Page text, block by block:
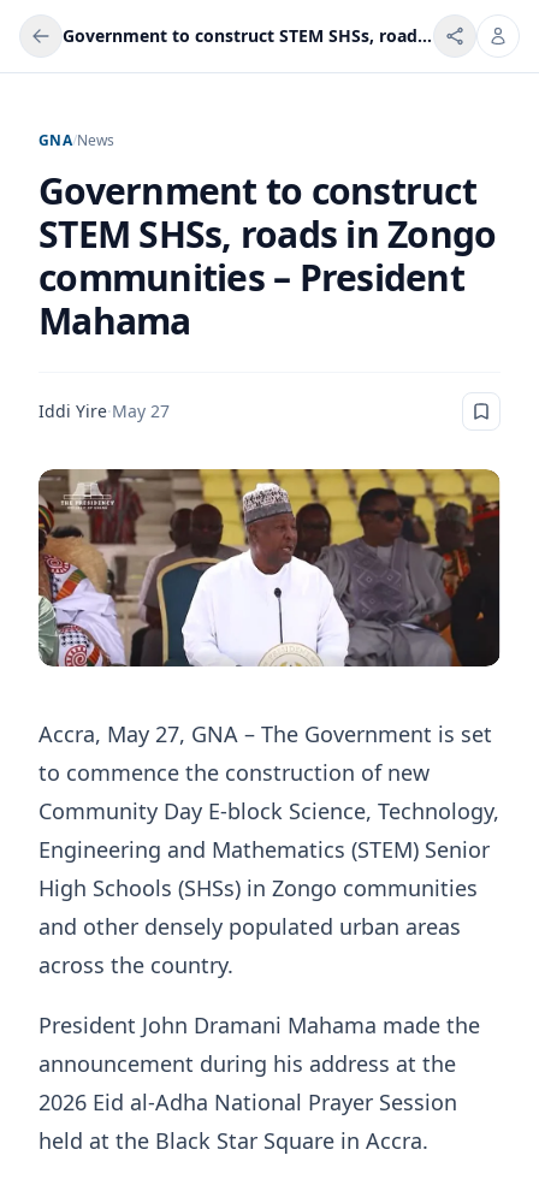
Government to construct STEM SHSs, roads in Zongo communities – President Mahama
GNA/News
Government to construct
STEM SHSs, roads in Zongo
communities – President
Mahama
Iddi Yire·May 27
Accra, May 27, GNA – The Government is set
to commence the construction of new
Community Day E-block Science, Technology,
Engineering and Mathematics (STEM) Senior
High Schools (SHSs) in Zongo communities
and other densely populated urban areas
across the country.
President John Dramani Mahama made the
announcement during his address at the
2026 Eid al-Adha National Prayer Session
held at the Black Star Square in Accra.